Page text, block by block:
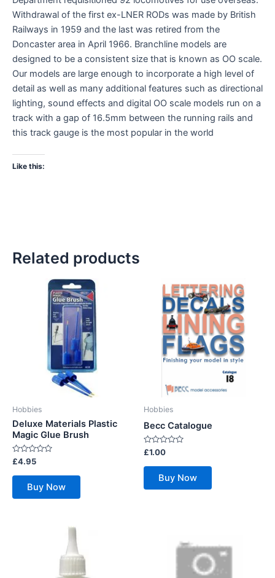
Withdrawal of the first ex-LNER RODs was made by British
Railways in 1959 and the last was retired from the
Doncaster area in April 1966. Branchline models are
designed to be a consistent size that is known as OO scale.
Our models are large enough to incorporate a high level of
detail as well as many additional features such as directional
lighting, sound effects and digital OO scale models run on a
track with a gap of 16.5mm between the running rails and
this track gauge is the most popular in the world
Like this:
Related products
Hobbies
Deluxe Materials Plastic
Magic Glue Brush
Rated
0
out
£4.95
Buy Now
Hobbies
Becc Catalogue
Rated
0
out
£1.00
Buy Now